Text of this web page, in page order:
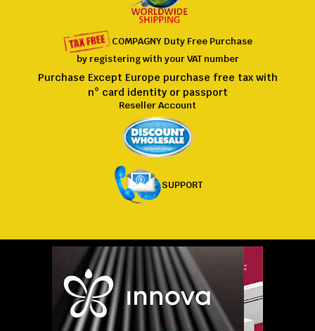
COMPAGNY Duty Free Purchase
by registering with your VAT number
Purchase Except Europe purchase free tax with
n° card identity or passport
Reseller Account
SUPPORT